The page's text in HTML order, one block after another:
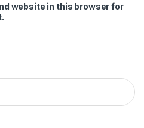
website in this browser for